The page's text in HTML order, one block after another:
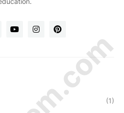
(1)